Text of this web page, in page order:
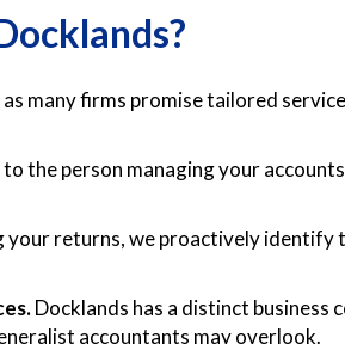
many firms promise tailored
the person managing your
your returns, we proactively
Docklands has a distinct business
accountants may overlook.